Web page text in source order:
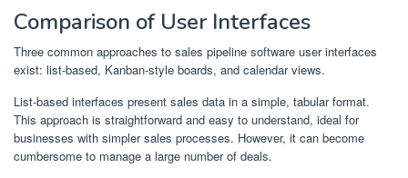
Comparison of User Interfaces
Three common approaches to sales pipeline software user interfaces
exist: list-based, Kanban-style boards, and calendar views.
List-based interfaces present sales data in a simple, tabular format.
This approach is straightforward and easy to understand, ideal for
businesses with simpler sales processes. However, it can become
cumbersome to manage a large number of deals.